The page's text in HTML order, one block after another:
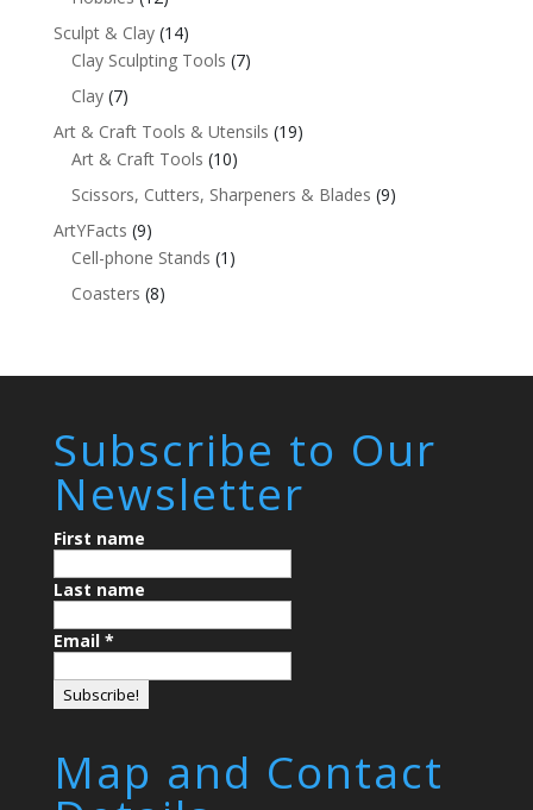
Sculpt & Clay (14)
Clay Sculpting Tools (7)
Clay (7)
Art & Craft Tools & Utensils (19)
Art & Craft Tools (10)
Scissors, Cutters, Sharpeners & Blades (9)
ArtYFacts (9)
Cell-phone Stands (1)
Coasters (8)
Subscribe to Our
Newsletter
First name
Last name
Email *
Map and Contact